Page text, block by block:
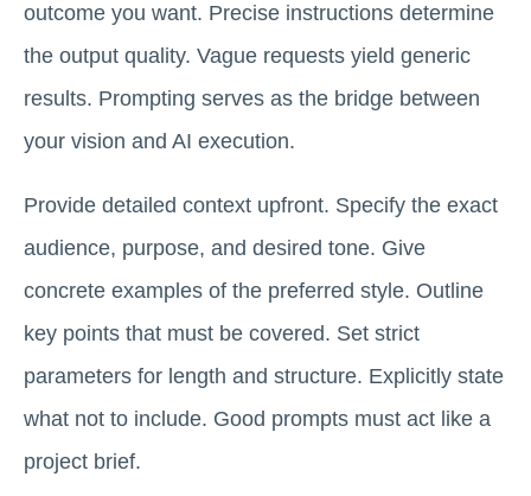
outcome you want. Precise instructions determine
the output quality. Vague requests yield generic
results. Prompting serves as the bridge between
your vision and AI execution.
Provide detailed context upfront. Specify the exact
audience, purpose, and desired tone. Give
concrete examples of the preferred style. Outline
key points that must be covered. Set strict
parameters for length and structure. Explicitly state
what not to include. Good prompts must act like a
project brief.